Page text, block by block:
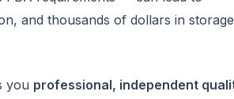
and thousands of dollars in storage
you professional, independent